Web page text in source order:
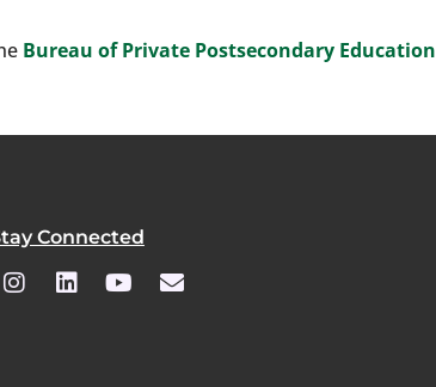
Bureau of Private Postsecondary Education
Connected